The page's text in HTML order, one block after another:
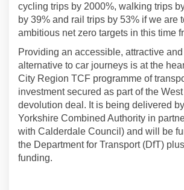
cycling trips by 2000%, walking trips
by 39% and rail trips by 53% if we are
ambitious net zero targets in this time
Providing an accessible, attractive
alternative to car journeys is at the
City Region TCF programme oft
investment secured as part of the
devolution deal . It is being delivered
Yorkshire Combined Authority in
with Calderdale Council ) and will be
the Department for Transport (DfT)
funding.